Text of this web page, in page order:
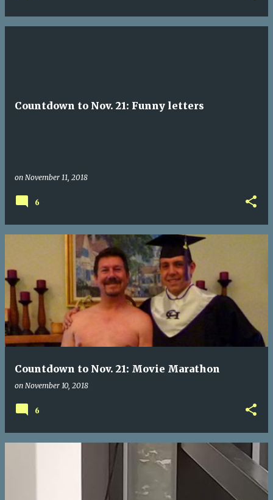
Countdown to Nov. 21: Funny letters
on November 11, 2018
6
Countdown to Nov. 21: Movie Marathon
on November 10, 2018
6